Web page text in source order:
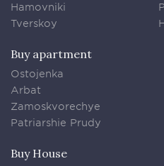
Hamovniki
Tverskoy
Buy apartment
Ostojenka
Arbat
Zamoskvorechye
Patriarshie Prudy
Buy House